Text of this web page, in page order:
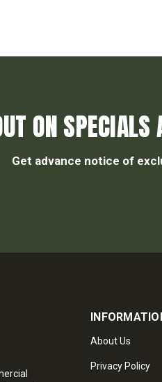
ON
Get advance notice of
About Us
Privacy Policy